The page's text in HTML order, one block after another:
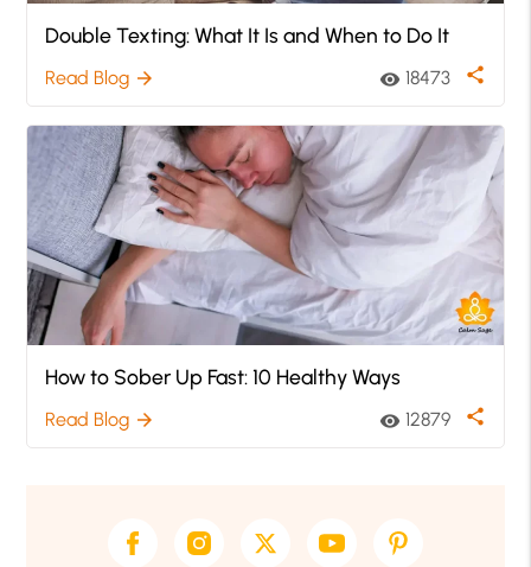
Double Texting: What It Is and When to Do It
Read Blog arrow_forward visibility 18473 share
How to Sober Up Fast: 10 Healthy Ways
Read Blog arrow_forward visibility 12879 share